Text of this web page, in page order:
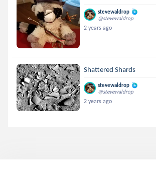
stevewaldrop
@stevewaldrop
2 years ago
Shattered Shards
stevewaldrop
@stevewaldrop
2 years ago